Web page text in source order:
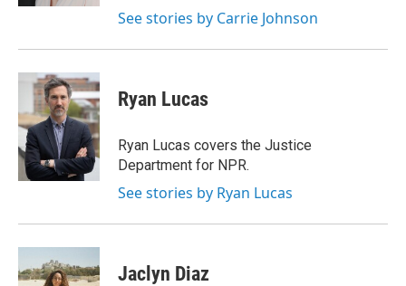
See stories by Carrie Johnson
Ryan Lucas
Ryan Lucas covers the Justice
Department for NPR.
See stories by Ryan Lucas
Jaclyn Diaz